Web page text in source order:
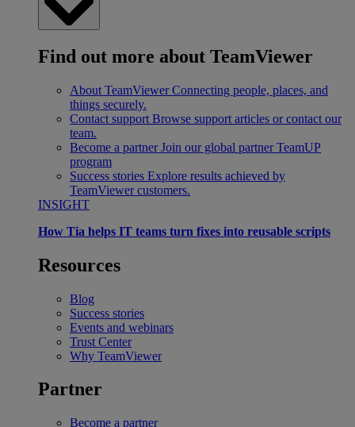
Find out more about TeamViewer
About TeamViewer Connecting people, places, and
things securely.
Contact support Browse support articles or contact our
team.
Become a partner Join our global partner TeamUP
program
Success stories Explore results achieved by
TeamViewer customers.
INSIGHT
How Tia helps IT teams turn fixes into reusable scripts
Resources
Blog
Success stories
Events and webinars
Trust Center
Why TeamViewer
Partner
Become a partner